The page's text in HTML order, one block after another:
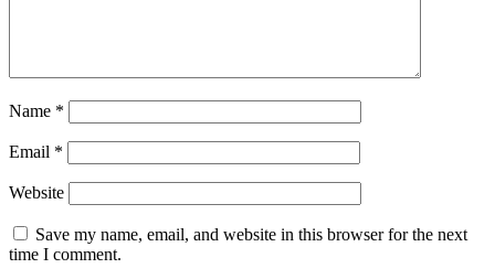
Name *
Email *
Website
Save my name, email, and website in this browser for the next
time I comment.